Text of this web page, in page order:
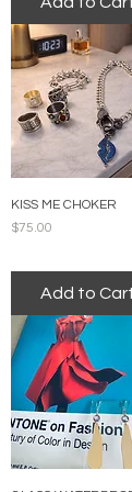
KISS ME CHOKER
Price
$75.00
Add to